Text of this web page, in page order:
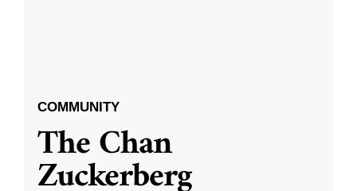
COMMUNITY
The Chan
Zuckerberg